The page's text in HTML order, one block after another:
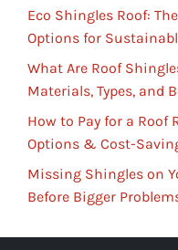
Eco Shingles Roof:
Options for
What Are Roof
Materials, Types, and
How to Pay for a
Options & Cost-
Missing Shingles on
Before Bigger